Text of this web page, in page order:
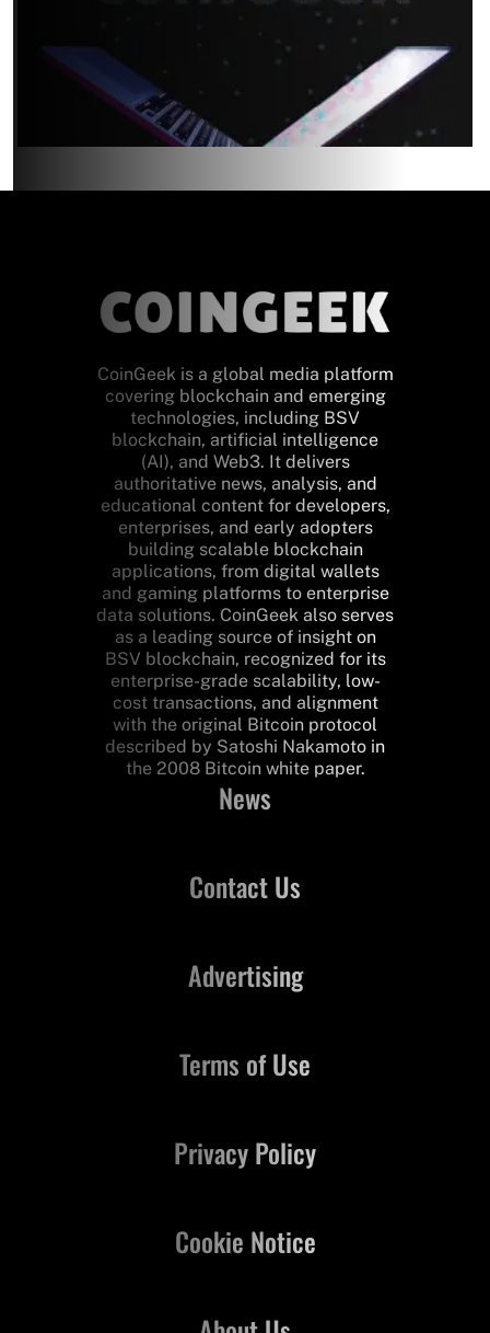
CoinGeek is a global media platform
covering blockchain and emerging
technologies, including BSV
blockchain, artificial intelligence
(AI), and Web3. It delivers
authoritative news, analysis, and
educational content for developers,
enterprises, and early adopters
building scalable blockchain
applications, from digital wallets
and gaming platforms to enterprise
data solutions. CoinGeek also serves
as a leading source of insight on
BSV blockchain, recognized for its
enterprise-grade scalability, low-
cost transactions, and alignment
with the original Bitcoin protocol
described by Satoshi Nakamoto in
the 2008 Bitcoin white paper.
News
Contact Us
Advertising
Terms of Use
Privacy Policy
Cookie Notice